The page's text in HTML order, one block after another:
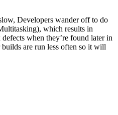
Developers wander off to do
which results in
when they’re found later in
are run less often so it will